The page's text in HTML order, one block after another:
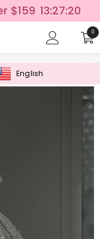
$159 13:27:20
00
White Wedding Dress With
English